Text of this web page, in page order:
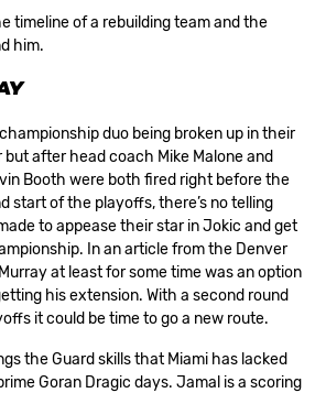
timeline of a rebuilding team and the
him.
duo being broken up in their
after head coach Mike Malone and
Booth were both fired right before the
start of the playoffs, there’s no telling
to appease their star in Jokic and get
In an article from the Denver
at least for some time was an option
his extension. With a second round
it could be time to go a new route.
the Guard skills that Miami has lacked
Goran Dragic days. Jamal is a scoring